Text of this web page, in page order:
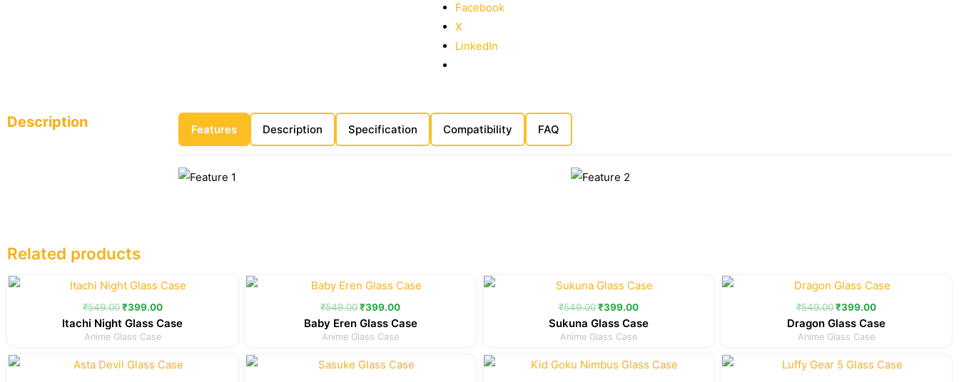
Facebook
X
LinkedIn
Description Features Description Specification Compatibility FAQ
Related products
₹549.00
Original
price
was:
₹399.00
Current
price
is:
Itachi Night Glass Case
Anime Glass Case
₹549.00
Original
price
was:
₹399.00
Current
price
is:
Baby Eren Glass Case
Anime Glass Case
₹549.00
Original
price
was:
₹399.00
price
is:
Sukuna Glass Case
Anime Glass Case
₹549.00
Original
price
was:
₹399.00
price
is:
Dragon Glass Case
Anime Glass Case
Original
price
Current
price
Original
price
price
Original
price
Current
price
Original
price
Current
price